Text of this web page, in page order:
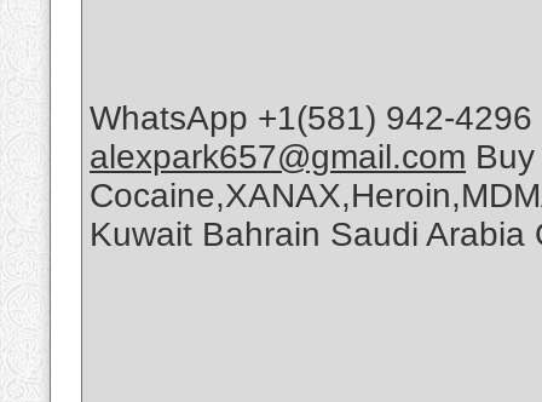
WhatsApp +1(581) 942-
alexpark657@gmail.com
Kuwait Bahrain Saudi Arabia